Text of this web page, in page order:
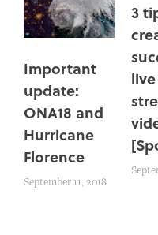
Important
update:
ONA18 and
Hurricane
Florence
September 11, 2018
3
live